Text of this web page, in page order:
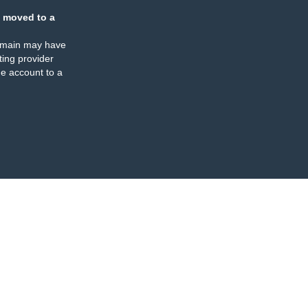
moved to a
may have
provider
account to a